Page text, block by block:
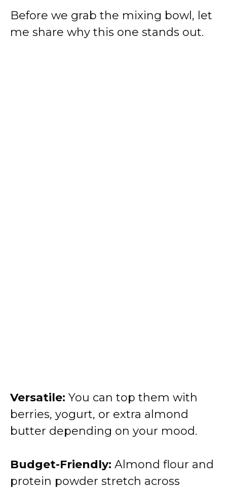
Before we grab the mixing bowl, let
me share why this one stands out.
Versatile: You can top them with
berries, yogurt, or extra almond
butter depending on your mood.
Budget-Friendly: Almond flour and
protein powder stretch across